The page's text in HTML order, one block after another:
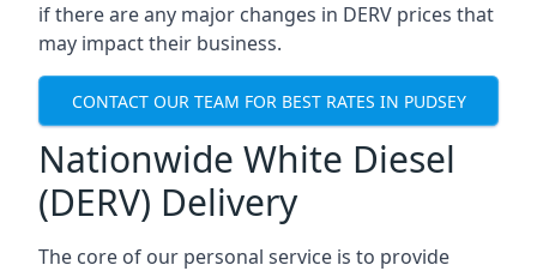
if there are any major changes in DERV prices that
may impact their business.
CONTACT OUR TEAM FOR BEST RATES IN PUDSEY
Nationwide White Diesel
(DERV) Delivery
The core of our personal service is to provide